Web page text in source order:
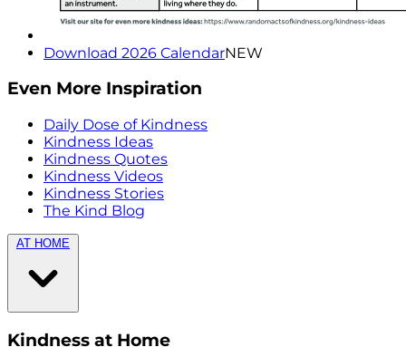
Download 2026 CalendarNEW
Even More Inspiration
Daily Dose of Kindness
Kindness Ideas
Kindness Quotes
Kindness Videos
Kindness Stories
The Kind Blog
AT HOME
Kindness at Home